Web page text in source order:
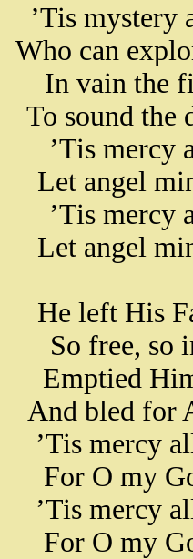
’Tis mystery
Who can
In vain the
To sound the
’Tis mercy
Let angel
’Tis mercy
Let angel
He left His
So free,
Emptied
And bled for
’Tis mercy
For O my
’Tis mercy
For O my